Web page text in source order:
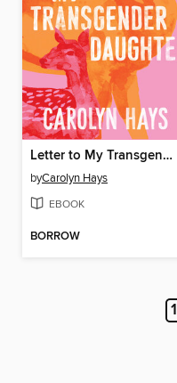
Letter to My Transgender Daughter
byCarolyn Hays
EBOOK
BORROW
1